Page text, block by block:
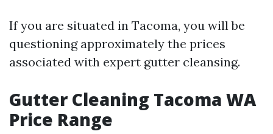
If you are situated in Tacoma, you will be
questioning approximately the prices
associated with expert gutter cleansing.
Gutter Cleaning Tacoma WA
Price Range